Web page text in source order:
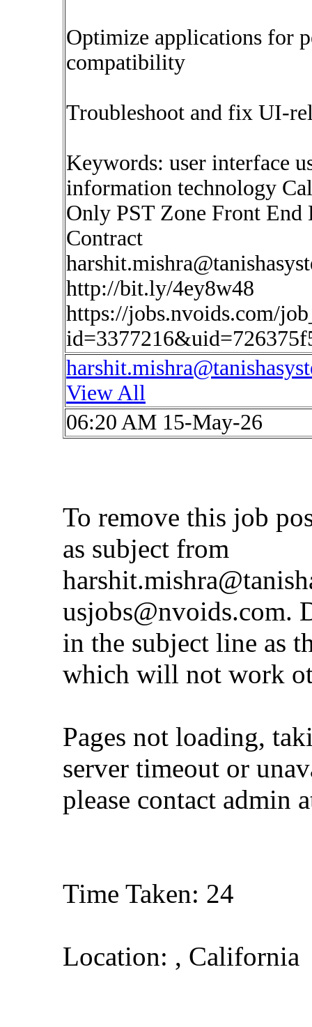
Optimize applications for
compatibility
Troubleshoot and fix UI-
Keywords: user interface
information technology
Only PST Zone Front
Contract
http://bit.ly/4ey8w48
https://jobs.nvoids.com/
View All
06:20 AM 15-May-26
To remove this job
as subject from
usjobs@nvoids.com.
in the subject line as
which will not work
Pages not loading,
server timeout or
please contact admin
Time Taken: 24
Location: , California